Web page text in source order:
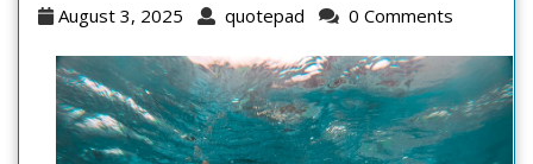
August 3, 2025
August
2025
quotepad quotepad
0 Comments